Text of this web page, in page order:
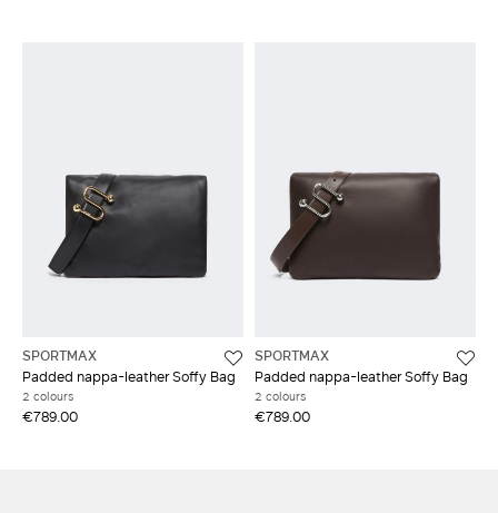
SPORTMAX
Padded nappa-leather Soffy Bag
2 colours
€789.00
SPORTMAX
Padded nappa-leather Soffy Bag
2 colours
€789.00